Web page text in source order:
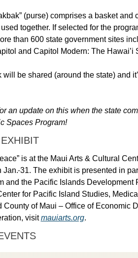
(purse) comprises a basket
together. If selected for the
than 600 state government sites
and Capitol Modern: The Hawai’i
will be shared (around the state) and
an update on this when the state
Spaces Program!
is at the Maui Arts & Cultural
Jan. 31. The exhibit is presented in
and the Pacific Islands Development
for Pacific Island Studies,
County of Maui – Office of Economic
visit mauiarts.org.